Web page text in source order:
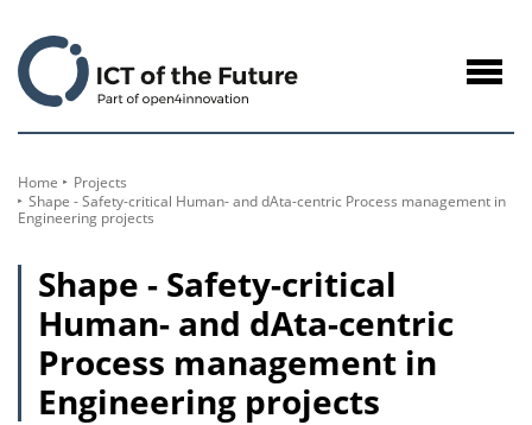
Content
Home
Projects
Shape - Safety-critical Human- and dAta-centric Process management in
Engineering projects
Shape - Safety-critical
Human- and dAta-centric
Process management in
Engineering projects